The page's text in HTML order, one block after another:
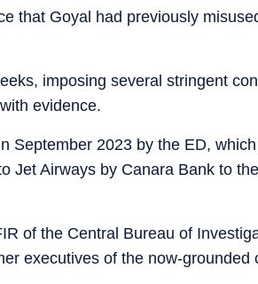
that Goyal had previously
imposing several stringent
evidence.
September 2023 by the ED,
Jet Airways by Canara Bank to
of the Central Bureau of
executives of the now-grounded